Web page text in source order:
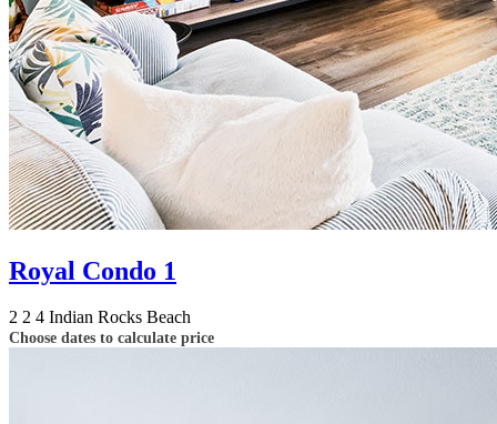
Royal Condo 1
2 2 4 Indian Rocks Beach
Choose dates to calculate price